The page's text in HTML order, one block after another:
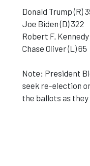
Donald Trump (R)
Joe Biden (D) 322
Robert F.
Chase Oliver (L) 65
Note: President
seek re-election
the ballots as